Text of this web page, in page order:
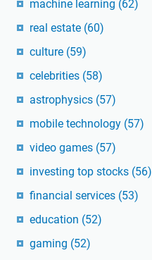
machine learning (62)
real estate (60)
culture (59)
celebrities (58)
astrophysics (57)
mobile technology (57)
video games (57)
investing top stocks (56)
financial services (53)
education (52)
gaming (52)